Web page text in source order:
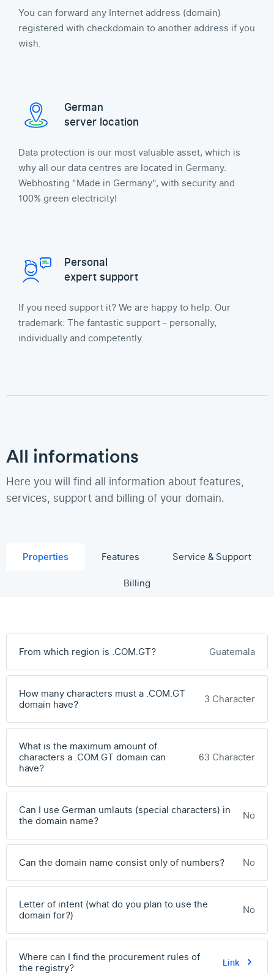
You can forward any Internet address (domain)
registered with checkdomain to another address if you
wish.
German
server location
Data protection is our most valuable asset, which is
why all our data centres are located in Germany.
Webhosting "Made in Germany", with security and
100% green electricity!
Personal
expert support
If you need support it? We are happy to help. Our
trademark: The fantastic support - personally,
individually and competently.
All informations
Here you will find all information about features,
services, support and billing of your domain.
Properties Features
Service & Support
Billing
From which region is .COM.GT? Guatemala
How many characters must a .COM.GT
domain have?
3 Character
What is the maximum amount of
characters a .COM.GT domain can
have?
63 Character
Can I use German umlauts (special characters) in
the domain name?
No
Can the domain name consist only of numbers? No
Letter of intent (what do you plan to use the
domain for?)
No
Where can I find the procurement rules of
the registry?
Link